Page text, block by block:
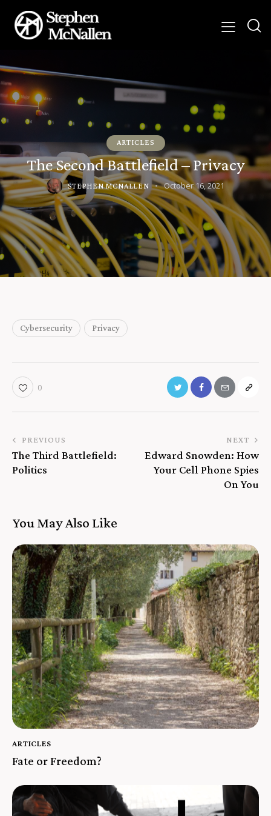
ARTICLES
The Second Battlefield – Privacy
STEPHEN MCNALLEN October 16, 2021
Cybersecurity Privacy
0
PREVIOUS
The Third Battlefield:
Politics
NEXT
Edward Snowden: How
Your Cell Phone Spies
On You
You May Also Like
ARTICLES
Fate or Freedom?